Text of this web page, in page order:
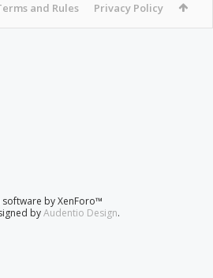
and Rules Privacy Policy
software by XenForo™
byAudentio Design.